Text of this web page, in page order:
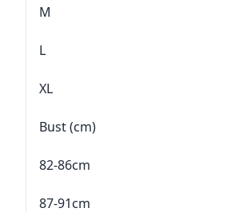
M
L
XL
Bust (cm)
82-86cm
87-91cm